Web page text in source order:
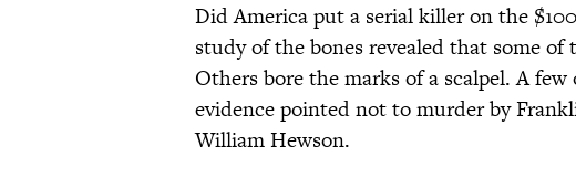
Did America put a serial killer on the
study of the bones revealed that some of
Others bore the marks of a scalpel. A
evidence pointed not to murder by
William Hewson.